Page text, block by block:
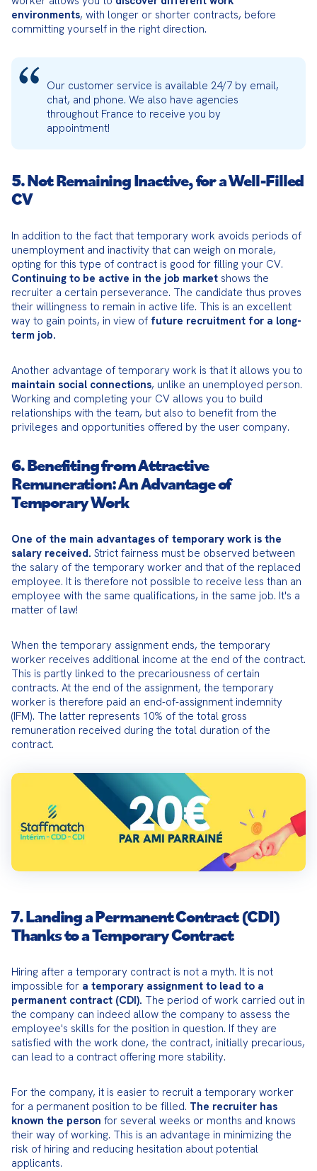
environments, with longer or shorter contracts, before
committing yourself in the right direction.
Our customer service is available 24/7 by email,
chat, and phone. We also have agencies
throughout France to receive you by
appointment!
5. Not Remaining Inactive, for a Well-Filled
CV
In addition to the fact that temporary work avoids periods of
unemployment and inactivity that can weigh on morale,
Continuing to be active in the job market shows the
recruiter a certain perseverance. The candidate thus proves
their willingness to remain in active life. This is an excellent
way to gain points, in view of future recruitment for a long-
term job.
maintain social connections, unlike an unemployed person.
Working and completing your CV allows you to build
relationships with the team, but also to benefit from the
privileges and opportunities offered by the user company.
6. Benefiting from Attractive
Remuneration: An Advantage of
Temporary Work
One of the main advantages of temporary work is the
salary received. Strict fairness must be observed between
the salary of the temporary worker and that of the replaced
employee. It is therefore not possible to receive less than an
employee with the same qualifications, in the same job. It's a
matter of law!
When the temporary assignment ends, the temporary
worker receives additional income at the end of the contract.
This is partly linked to the precariousness of certain
contracts. At the end of the assignment, the temporary
worker is therefore paid an end-of-assignment indemnity
(IFM). The latter represents 10% of the total gross
remuneration received during the total duration of the
contract.
7. Landing a Permanent Contract (CDI)
Thanks to a Temporary Contract
Hiring after a temporary contract is not a myth. It is not
impossible for a temporary assignment to lead to a
permanent contract (CDI). The period of work carried out in
the company can indeed allow the company to assess the
employee's skills for the position in question. If they are
satisfied with the work done, the contract, initially precarious,
can lead to a contract offering more stability.
For the company, it is easier to recruit a temporary worker
for a permanent position to be filled. The recruiter has
known the person for several weeks or months and knows
their way of working. This is an advantage in minimizing the
risk of hiring and reducing hesitation about potential
applicants.